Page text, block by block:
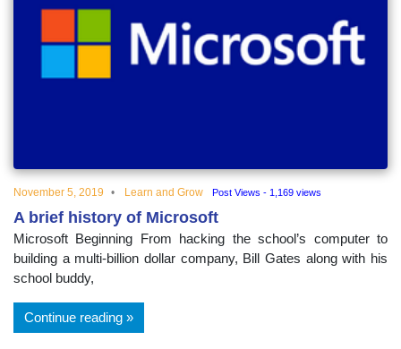
November 5, 2019 Learn and Grow Post Views - 1,169 views
A brief history of Microsoft
Microsoft Beginning From hacking the school’s computer to
building a multi-billion dollar company, Bill Gates along with his
school buddy,
Continue reading